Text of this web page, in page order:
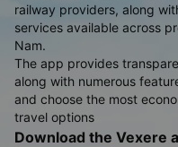
railway providers, along
services available across
Nam.
The app provides
along with numerous
and choose the most
travel options
Download the Vexere